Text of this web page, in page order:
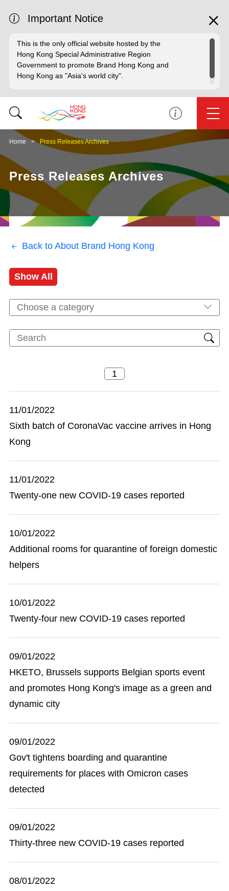
Important Notice
This is the only official website hosted by the
Hong Kong Special Administrative Region
Government to promote Brand Hong Kong and
Hong Kong as "Asia's world city".
Home Press Releases Archives
Press Releases Archives
Back to About Brand Hong Kong
Show All
Choose a category
11/01/2022
Sixth batch of CoronaVac vaccine arrives in Hong
Kong
11/01/2022
Twenty-one new COVID-19 cases reported
10/01/2022
Additional rooms for quarantine of foreign domestic
helpers
10/01/2022
Twenty-four new COVID-19 cases reported
09/01/2022
HKETO, Brussels supports Belgian sports event
and promotes Hong Kong's image as a green and
dynamic city
09/01/2022
Gov't tightens boarding and quarantine
requirements for places with Omicron cases
detected
09/01/2022
Thirty-three new COVID-19 cases reported
08/01/2022